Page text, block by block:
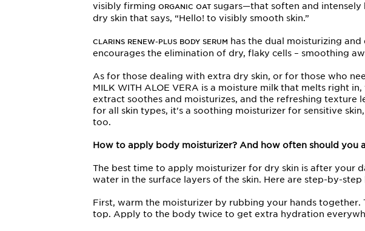
visibly firmingORGANIC OAT sugars—that soften and
dry skin that says, “Hello! to visibly smooth skin.”
CLARINS RENEW-PLUS BODY SERUM has the dual moisturizing
encourages the elimination of dry, flaky cells – smoothing
As for those dealing with extra dry skin, or for those who
MILK WITH ALOE VERA is a moisture milk that melts right
extract soothes and moisturizes, and the refreshing texture
for all skin types, it's a soothing moisturizer for sensitive
too.
How to apply body moisturizer? And how often should you
The best time to apply moisturizer for dry skin is after your
water in the surface layers of the skin. Here are step-by-
First, warm the moisturizer by rubbing your hands
top. Apply to the body twice to get extra hydration